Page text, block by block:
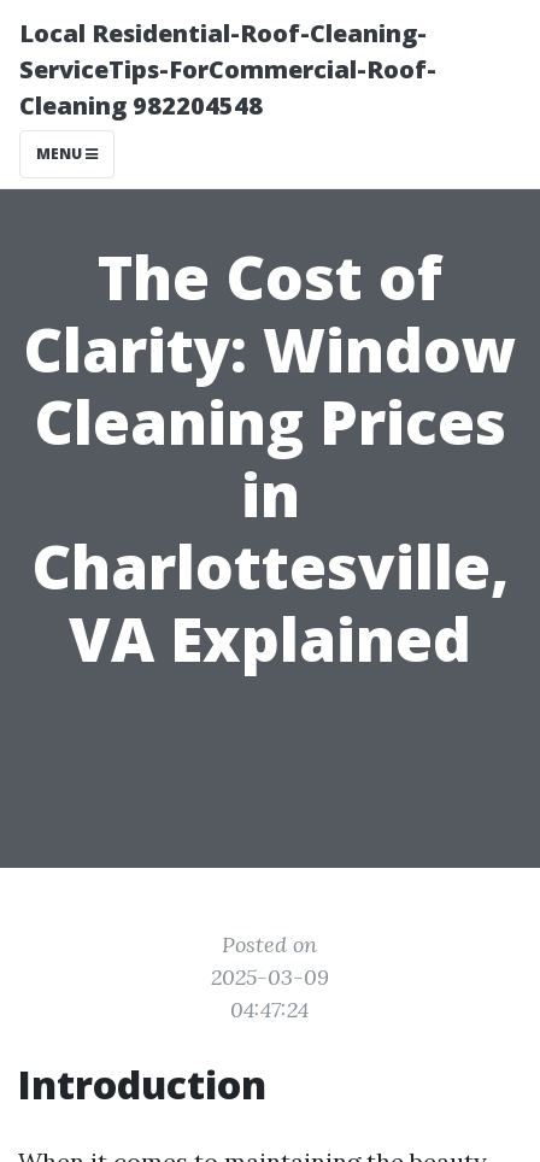
Local Residential-Roof-Cleaning-
ServiceTips-ForCommercial-Roof-
Cleaning 982204548
MENU
The Cost of
Clarity: Window
Cleaning Prices
in
Charlottesville,
VA Explained
Posted on
2025-03-09
04:47:24
Introduction